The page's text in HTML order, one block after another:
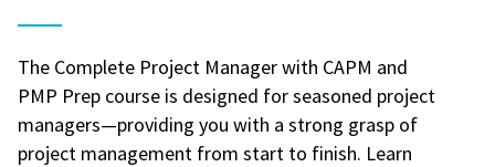
The Complete Project Manager with CAPM and
PMP Prep course is designed for seasoned project
managers—providing you with a strong grasp of
project management from start to finish. Learn